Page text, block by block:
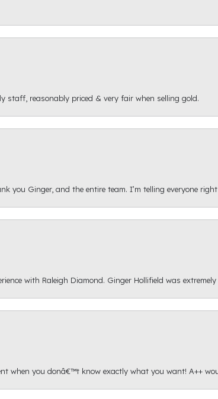
staff, reasonably priced & very fair when selling gold.
you Ginger, and the entire team. I’m telling everyone right
with Raleigh Diamond. Ginger Hollifield was
when you donâ€™t know exactly what you want! A++